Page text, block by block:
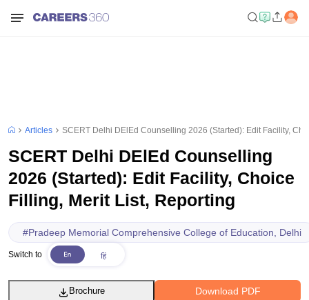
Articles SCERT Delhi DElEd Counselling 2026 (Started): Edit Facility,
SCERT Delhi DElEd Counselling
2026 (Started): Edit Facility, Choice
Filling, Merit List, Reporting
#Pradeep Memorial Comprehensive College of Education, Delhi
Switch to
Download PDF
Brochure